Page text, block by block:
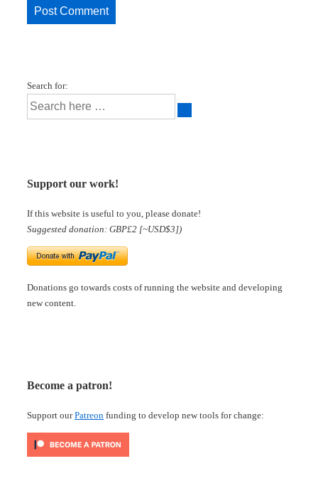
Search for:
Support our work!
If this website is useful to you, please donate!
Suggested donation: GBP£2 [~USD$3])
Donations go towards costs of running the website and developing
new content.
Become a patron!
Support ourPatreon funding to develop new tools for change: